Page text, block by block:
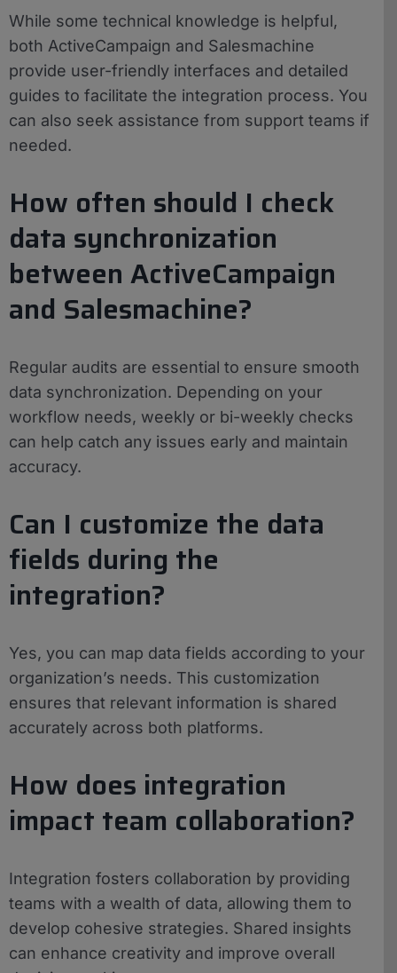
While some technical knowledge is helpful,
both ActiveCampaign and Salesmachine
provide user-friendly interfaces and detailed
guides to facilitate the integration process. You
can also seek assistance from support teams if
needed.
How often should I check
data synchronization
between ActiveCampaign
and Salesmachine?
Regular audits are essential to ensure smooth
data synchronization. Depending on your
workflow needs, weekly or bi-weekly checks
can help catch any issues early and maintain
accuracy.
Can I customize the data
fields during the
integration?
Yes, you can map data fields according to your
organization’s needs. This customization
ensures that relevant information is shared
accurately across both platforms.
How does integration
impact team collaboration?
Integration fosters collaboration by providing
teams with a wealth of data, allowing them to
develop cohesive strategies. Shared insights
can enhance creativity and improve overall